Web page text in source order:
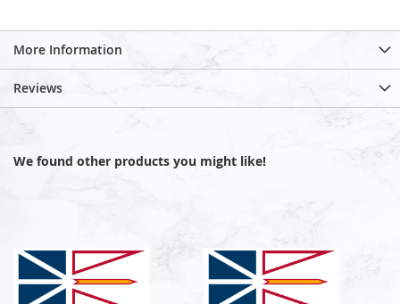
More Information
Reviews
We found other products you might like!